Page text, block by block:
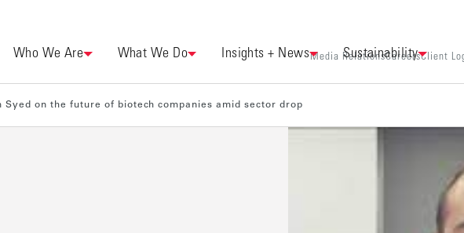
Who We Are What We Do Insights + News Sustainability
Media RelationsCareersClient
Syed on the future of biotech companies amid sector drop